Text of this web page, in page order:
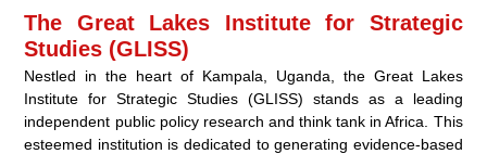
The Great Lakes Institute for Strategic
Studies (GLISS)
Nestled in the heart of Kampala, Uganda, the Great Lakes
Institute for Strategic Studies (GLISS) stands as a leading
independent public policy research and think tank in Africa. This
esteemed institution is dedicated to generating evidence-based